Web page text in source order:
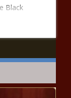
Black